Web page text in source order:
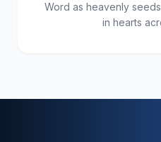
Word as heavenly
in hearts